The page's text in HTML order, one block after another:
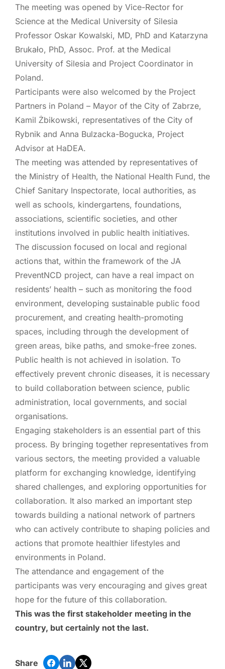
The meeting was opened by Vice-Rector for
Science at the Medical University of Silesia
Professor Oskar Kowalski, MD, PhD and Katarzyna
Brukało, PhD, Assoc. Prof. at the Medical
University of Silesia and Project Coordinator in
Poland.
Participants were also welcomed by the Project
Partners in Poland – Mayor of the City of Zabrze,
Kamil Żbikowski, representatives of the City of
Rybnik and Anna Bulzacka-Bogucka, Project
Advisor at HaDEA.
The meeting was attended by representatives of
the Ministry of Health, the National Health Fund, the
Chief Sanitary Inspectorate, local authorities, as
well as schools, kindergartens, foundations,
associations, scientific societies, and other
institutions involved in public health initiatives.
The discussion focused on local and regional
actions that, within the framework of the JA
PreventNCD project, can have a real impact on
residents’ health – such as monitoring the food
environment, developing sustainable public food
procurement, and creating health-promoting
spaces, including through the development of
green areas, bike paths, and smoke-free zones.
Public health is not achieved in isolation. To
effectively prevent chronic diseases, it is necessary
to build collaboration between science, public
administration, local governments, and social
organisations.
Engaging stakeholders is an essential part of this
process. By bringing together representatives from
various sectors, the meeting provided a valuable
platform for exchanging knowledge, identifying
shared challenges, and exploring opportunities for
collaboration. It also marked an important step
towards building a national network of partners
who can actively contribute to shaping policies and
actions that promote healthier lifestyles and
environments in Poland.
The attendance and engagement of the
participants was very encouraging and gives great
hope for the future of this collaboration.
This was the first stakeholder meeting in the
country, but certainly not the last.
Share